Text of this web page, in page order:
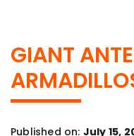
GIANT
Published on: July 15,